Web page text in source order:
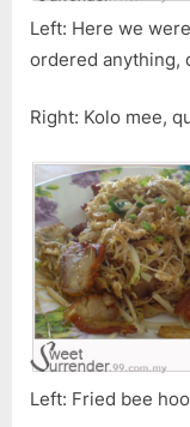
Left: Here we
ordered anything,
Right: Kolo mee,
Left: Fried bee